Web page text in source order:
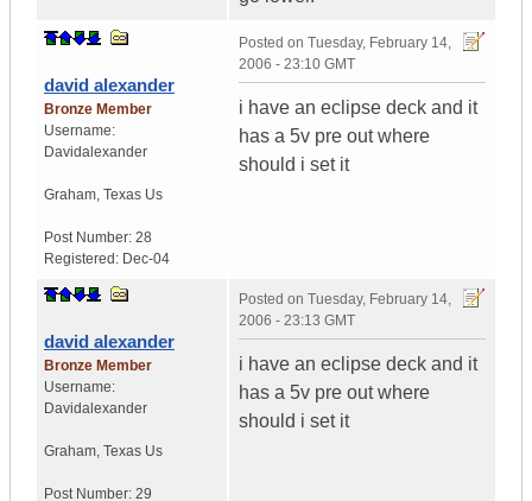
david alexander
Bronze Member
Username:
Davidalexander
Graham, Texas Us
Post Number: 28
Registered: Dec-04
Posted on Tuesday, February 14,
2006 - 23:10 GMT
i have an eclipse deck and it
has a 5v pre out where
should i set it
david alexander
Bronze Member
Username:
Davidalexander
Graham, Texas Us
Post Number: 29
Posted on Tuesday, February 14,
2006 - 23:13 GMT
i have an eclipse deck and it
has a 5v pre out where
should i set it